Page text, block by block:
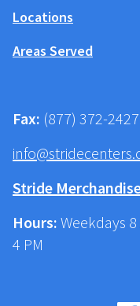
Locations
Areas Served
Fax: (877) 372-2427
Stride
Hours: Weekdays 8
4 PM